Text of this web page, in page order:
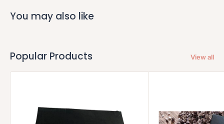
You may also like
Popular Products View all